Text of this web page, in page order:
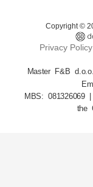
Copyright ©
Privacy Policy
Master F&B
MBS: 081326069
the